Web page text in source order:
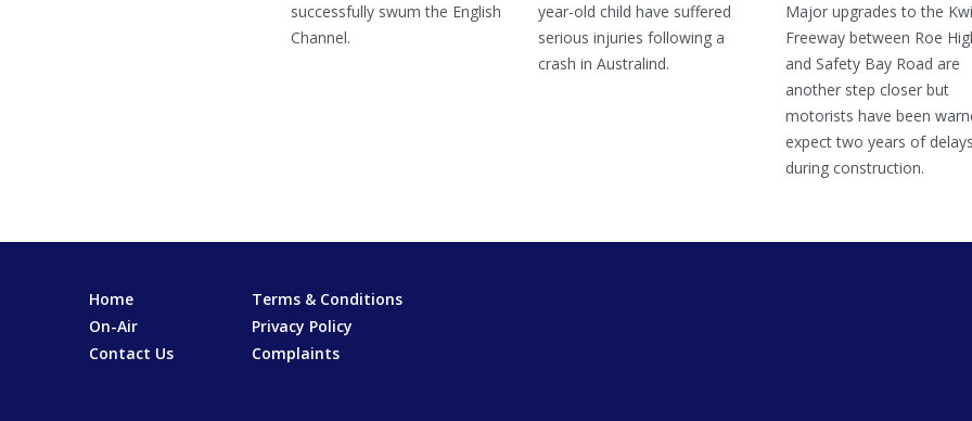
successfully swum the English
Channel.
year-old child have suffered
serious injuries following a
crash in Australind.
Major upgrades to the
Freeway between Roe
and Safety Bay Road are
another step closer but
motorists have been
expect two years of delays
during construction.
Home
Terms & Conditions
On-Air
Privacy Policy
Contact Us
Complaints